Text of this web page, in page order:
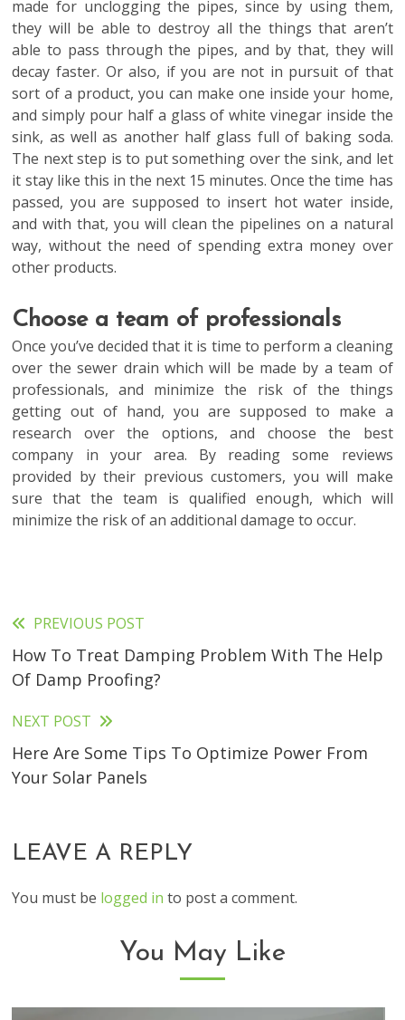
made for unclogging the pipes, since by using them,
they will be able to destroy all the things that aren’t
able to pass through the pipes, and by that, they will
decay faster. Or also, if you are not in pursuit of that
sort of a product, you can make one inside your home,
and simply pour half a glass of white vinegar inside the
sink, as well as another half glass full of baking soda.
The next step is to put something over the sink, and let
it stay like this in the next 15 minutes. Once the time has
passed, you are supposed to insert hot water inside,
and with that, you will clean the pipelines on a natural
way, without the need of spending extra money over
other products.
Choose a team of professionals
Once you’ve decided that it is time to perform a cleaning
over the sewer drain which will be made by a team of
professionals, and minimize the risk of the things
getting out of hand, you are supposed to make a
research over the options, and choose the best
company in your area. By reading some reviews
provided by their previous customers, you will make
sure that the team is qualified enough, which will
minimize the risk of an additional damage to occur.
Read
more
PREVIOUS POST
How To Treat Damping Problem With The Help
Of Damp Proofing?
NEXT POST
Here Are Some Tips To Optimize Power From
Your Solar Panels
LEAVE A REPLY
You must be logged in to post a comment.
You May Like